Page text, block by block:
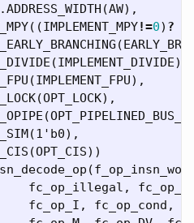
ADDRESS_WIDTH (AW),
((IMPLEMENT_MPY!=0) ?
(
(IMPLEMENT_DIVIDE),
(IMPLEMENT_FPU),
(OPT_LOCK),
(
(1'b0),
(OPT_CIS))
(
fc_op_illegal ,
fc_op_I , fc_op_cond ,